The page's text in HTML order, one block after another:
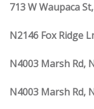
713 W Waupaca
N2146 Fox Ridge
N4003 Marsh Rd,
N4003 Marsh Rd,